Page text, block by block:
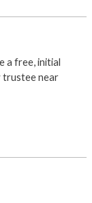
a free, initial
trustee near